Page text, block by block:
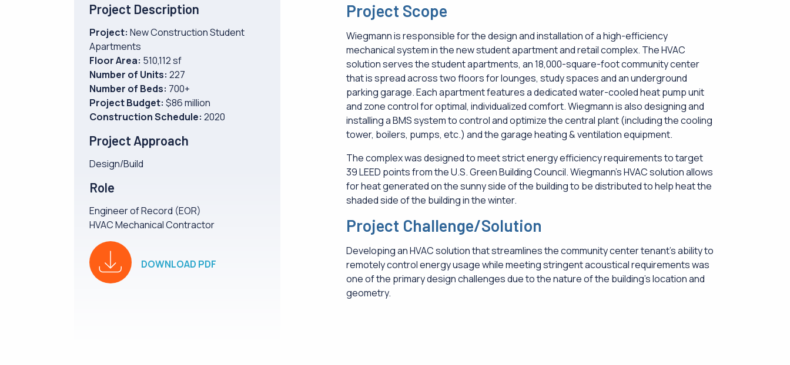
Project Description
Project: New Construction Student
Apartments
Floor Area: 510,112 sf
Number of Units: 227
Number of Beds: 700+
Project Budget: $86 million
Construction Schedule: 2020
Project Approach
Design/Build
Role
Engineer of Record (EOR)
HVAC Mechanical Contractor
DOWNLOAD PDF
Project Scope
Wiegmann is responsible for the design and installation of a high-efficiency
mechanical system in the new student apartment and retail complex. The HVAC
solution serves the student apartments, an 18,000-square-foot community center
that is spread across two floors for lounges, study spaces and an underground
parking garage. Each apartment features a dedicated water-cooled heat pump unit
and zone control for optimal, individualized comfort. Wiegmann is also designing and
installing a BMS system to control and optimize the central plant (including the cooling
tower, boilers, pumps, etc.) and the garage heating & ventilation equipment.
The complex was designed to meet strict energy efficiency requirements to target
39 LEED points from the U.S. Green Building Council. Wiegmann’s HVAC solution allows
for heat generated on the sunny side of the building to be distributed to help heat the
shaded side of the building in the winter.
Project Challenge/Solution
Developing an HVAC solution that streamlines the community center tenant’s ability to
remotely control energy usage while meeting stringent acoustical requirements was
one of the primary design challenges due to the nature of the building’s location and
geometry.